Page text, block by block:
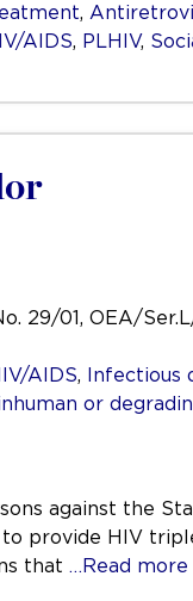
,
AIDS, PLHIV,
29/01, OEA/
AIDS, Infectious
or
against the
provide HIV
that …Read more